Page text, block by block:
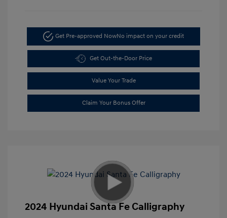
Get Pre-approved NowNo impact on your credit
Get Out-the-Door Price
Value Your Trade
Claim Your Bonus Offer
2024 Hyundai Santa Fe Calligraphy